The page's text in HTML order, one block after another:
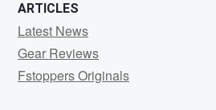
ARTICLES
Latest News
Gear Reviews
Fstoppers Originals